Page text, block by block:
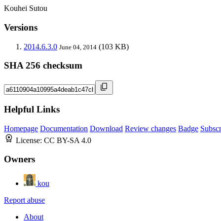
Kouhei Sutou
Versions
2014.6.3.0 June 04, 2014 (103 KB)
SHA 256 checksum
Helpful Links
Homepage Documentation Download Review changes Badge
License: CC BY-SA 4.0
Owners
kou
Report abuse
About